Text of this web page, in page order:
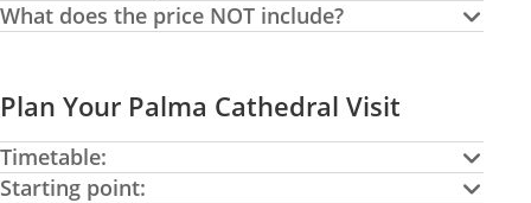
What does the price NOT include?
Plan Your Palma Cathedral Visit
Timetable:
Starting point: